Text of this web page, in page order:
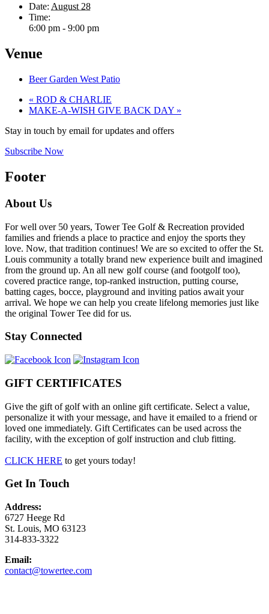
Date: August 28
Time:
6:00 pm - 9:00 pm
Venue
Beer Garden West Patio
« ROD & CHARLIE
MAKE-A-WISH GIVE BACK DAY »
Stay in touch by email for updates and offers
Subscribe Now
Footer
About Us
For well over 50 years, Tower Tee Golf & Recreation provided
families and friends a place to practice and enjoy the sports they
love. Now, that tradition continues! We are so excited to offer the St.
Louis community a totally brand new experience built and imagined
from the ground up. An all new golf course (and footgolf too),
covered practice range, top-ranked instruction, putting course,
batting cages, bocce, playground and inviting patios await your
arrival. We hope we can help you create lifelong memories just like
the original Tower Tee did for us.
Stay Connected
GIFT CERTIFICATES
Give the gift of golf with an online gift certificate. Select a value,
personalize it with your message, and have it emailed to a friend or
loved one immediately. Gift Certificates can be used across the
facility, with the exception of golf instruction and club fitting.
CLICK HERE to get yours today!
Get In Touch
Address:
6727 Heege Rd
St. Louis, MO 63123
314-833-3322
Email:
contact@towertee.com